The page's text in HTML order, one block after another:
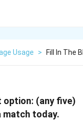
Usage > Fill In The
option: (any five)
match today.